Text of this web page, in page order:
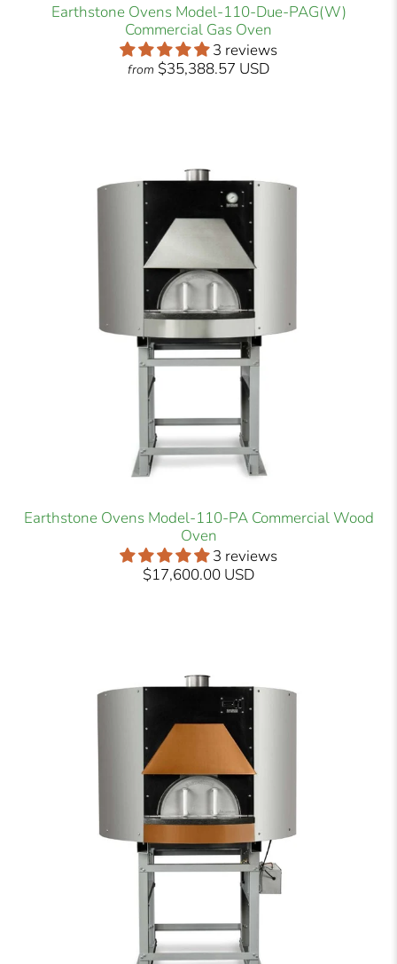
Earthstone Ovens Model-110-Due-PAG(W)
Commercial Gas Oven
3 reviews
from $35,388.57 USD
Earthstone Ovens Model-110-PA Commercial Wood
Oven
3 reviews
$17,600.00 USD